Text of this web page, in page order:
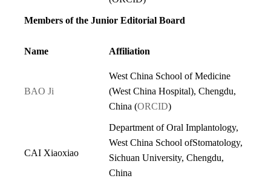
Members of the Junior Editorial Board
Name Affiliation
BAO Ji
West China School of Medicine
(West China Hospital), Chengdu,
China (ORCID)
CAI Xiaoxiao
Department of Oral Implantology,
West China School ofStomatology,
Sichuan University, Chengdu,
China